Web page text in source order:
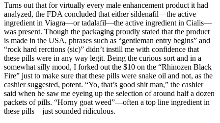
Turns out that for virtually every male enhancement product it had
analyzed, the FDA concluded that either sildenafil—the active
ingredient in Viagra—or tadalafil—the active ingredient in Cialis—
was present. Though the packaging proudly stated that the product
is made in the USA, phrases such as “gentleman entry begins” and
“rock hard rerctions (sic)” didn’t instill me with confidence that
these pills were in any way legit. Being the curious sort and in a
somewhat silly mood, I forked out the $10 on the “Rhinozen Black
Fire” just to make sure that these pills were snake oil and not, as the
cashier suggested, potent. “Yo, that’s good shit man,” the cashier
said when he saw me eyeing up the selection of around half a dozen
packets of pills. “Horny goat weed”—often a top line ingredient in
these pills—just sounded ridiculous.